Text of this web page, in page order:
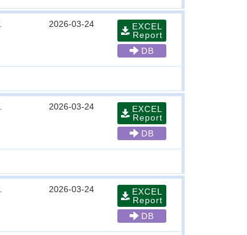
2026-03-24
EXCEL
Report
DB
2026-03-24
EXCEL
Report
DB
2026-03-24
EXCEL
Report
DB